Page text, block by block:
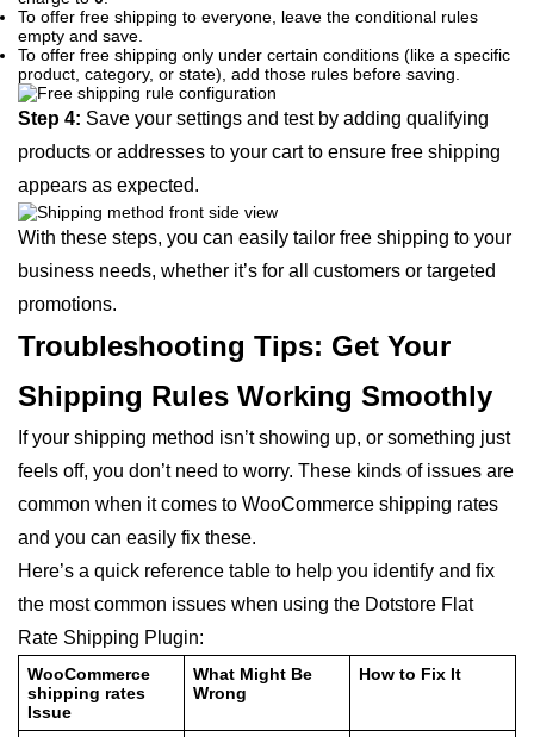
To offer free shipping to everyone, leave the conditional rules
empty and save.
To offer free shipping only under certain conditions (like a specific
product, category, or state), add those rules before saving.
Step 4: Save your settings and test by adding qualifying
products or addresses to your cart to ensure free shipping
appears as expected.
With these steps, you can easily tailor free shipping to your
business needs, whether it’s for all customers or targeted
promotions.
Troubleshooting Tips: Get Your
Shipping Rules Working Smoothly
If your shipping method isn’t showing up, or something just
feels off, you don’t need to worry. These kinds of issues are
common when it comes to WooCommerce shipping rates
and you can easily fix these.
Here’s a quick reference table to help you identify and fix
the most common issues when using the Dotstore Flat
Rate Shipping Plugin:
WooCommerce
shipping rates
Issue
What Might Be
Wrong
How to Fix It